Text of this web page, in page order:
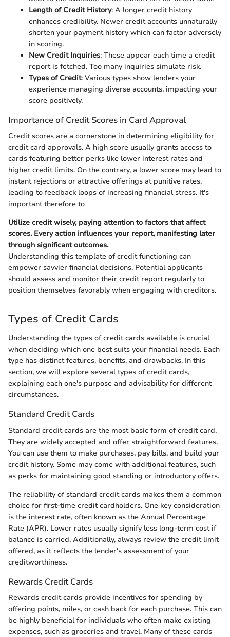
Length of Credit History: A longer credit history
enhances credibility. Newer credit accounts unnaturally
shorten your payment history which can factor adversely
in scoring.
New Credit Inquiries: These appear each time a credit
report is fetched. Too many inquiries simulate risk.
Types of Credit: Various types show lenders your
experience managing diverse accounts, impacting your
score positively.
Importance of Credit Scores in Card Approval
Credit scores are a cornerstone in determining eligibility for
credit card approvals. A high score usually grants access to
cards featuring better perks like lower interest rates and
higher credit limits. On the contrary, a lower score may lead to
instant rejections or attractive offerings at punitive rates,
leading to feedback loops of increasing financial stress. It's
important therefore to
Utilize credit wisely, paying attention to factors that affect
scores. Every action influences your report, manifesting later
through significant outcomes.
Understanding this template of credit functioning can
empower savvier financial decisions. Potential applicants
should assess and monitor their credit report regularly to
position themselves favorably when engaging with creditors.
Types of Credit Cards
Understanding the types of credit cards available is crucial
when deciding which one best suits your financial needs. Each
type has distinct features, benefits, and drawbacks. In this
section, we will explore several types of credit cards,
explaining each one's purpose and advisability for different
circumstances.
Standard Credit Cards
Standard credit cards are the most basic form of credit card.
They are widely accepted and offer straightforward features.
You can use them to make purchases, pay bills, and build your
credit history. Some may come with additional features, such
as perks for maintaining good standing or introductory offers.
The reliability of standard credit cards makes them a common
choice for first-time credit cardholders. One key consideration
is the interest rate, often known as the Annual Percentage
Rate (APR). Lower rates usually signify less long-term cost if
balance is carried. Additionally, always review the credit limit
offered, as it reflects the lender's assessment of your
creditworthiness.
Rewards Credit Cards
Rewards credit cards provide incentives for spending by
offering points, miles, or cash back for each purchase. This can
be highly beneficial for individuals who often make existing
expenses, such as groceries and travel. Many of these cards